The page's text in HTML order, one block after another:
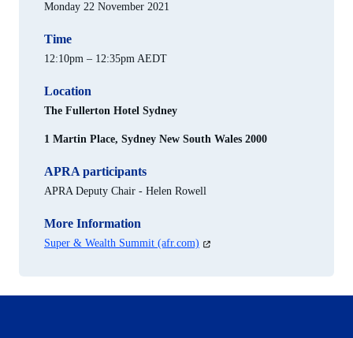
Monday 22 November 2021
Time
12:10pm – 12:35pm AEDT
Location
The Fullerton Hotel Sydney
1 Martin Place, Sydney New South Wales 2000
APRA participants
APRA Deputy Chair - Helen Rowell
More Information
Super & Wealth Summit (afr.com) (opens
tab)